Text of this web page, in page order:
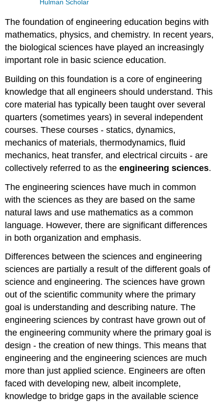
Hulman Scholar
The foundation of engineering education begins with
mathematics, physics, and chemistry. In recent years,
the biological sciences have played an increasingly
important role in basic science education.
Building on this foundation is a core of engineering
knowledge that all engineers should understand. This
core material has typically been taught over several
quarters (sometimes years) in several independent
courses. These courses - statics, dynamics,
mechanics of materials, thermodynamics, fluid
mechanics, heat transfer, and electrical circuits - are
collectively referred to as theengineering sciences.
The engineering sciences have much in common
with the sciences as they are based on the same
natural laws and use mathematics as a common
language. However, there are significant differences
in both organization and emphasis.
Differences between the sciences and engineering
sciences are partially a result of the different goals of
science and engineering. The sciences have grown
out of the scientific community where the primary
goal is understanding and describing nature. The
engineering sciences by contrast have grown out of
the engineering community where the primary goal is
design - the creation of new things. This means that
engineering and the engineering sciences are much
more than just applied science. Engineers are often
faced with developing new, albeit incomplete,
knowledge to bridge gaps in the available science